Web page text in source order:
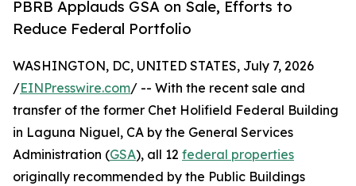
PBRB Applauds GSA on Sale, Efforts to
Reduce Federal Portfolio
WASHINGTON, DC, UNITED STATES, July 7, 2026
/EINPresswire.com/ -- With the recent sale and
transfer of the former Chet Holifield Federal Building
in Laguna Niguel, CA by the General Services
Administration (GSA), all 12 federal properties
originally recommended by the Public Buildings